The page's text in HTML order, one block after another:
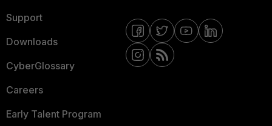
Support
Downloads
CyberGlossary
Careers
Early Talent Program